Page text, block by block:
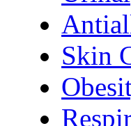
Skin